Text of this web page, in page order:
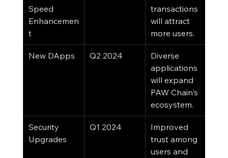
Speed
Enhancemen
t
transactions
will attract
more users.
New DApps Q2 2024
Diverse
applications
will expand
PAW Chain's
ecosystem.
Security
Upgrades
Q1 2024
Improved
trust among
users and